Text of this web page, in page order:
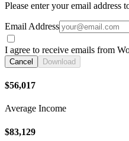
Please enter your email address
Email Address
I agree to receive emails from
Cancel Download
$56,017
Average Income
$83,129